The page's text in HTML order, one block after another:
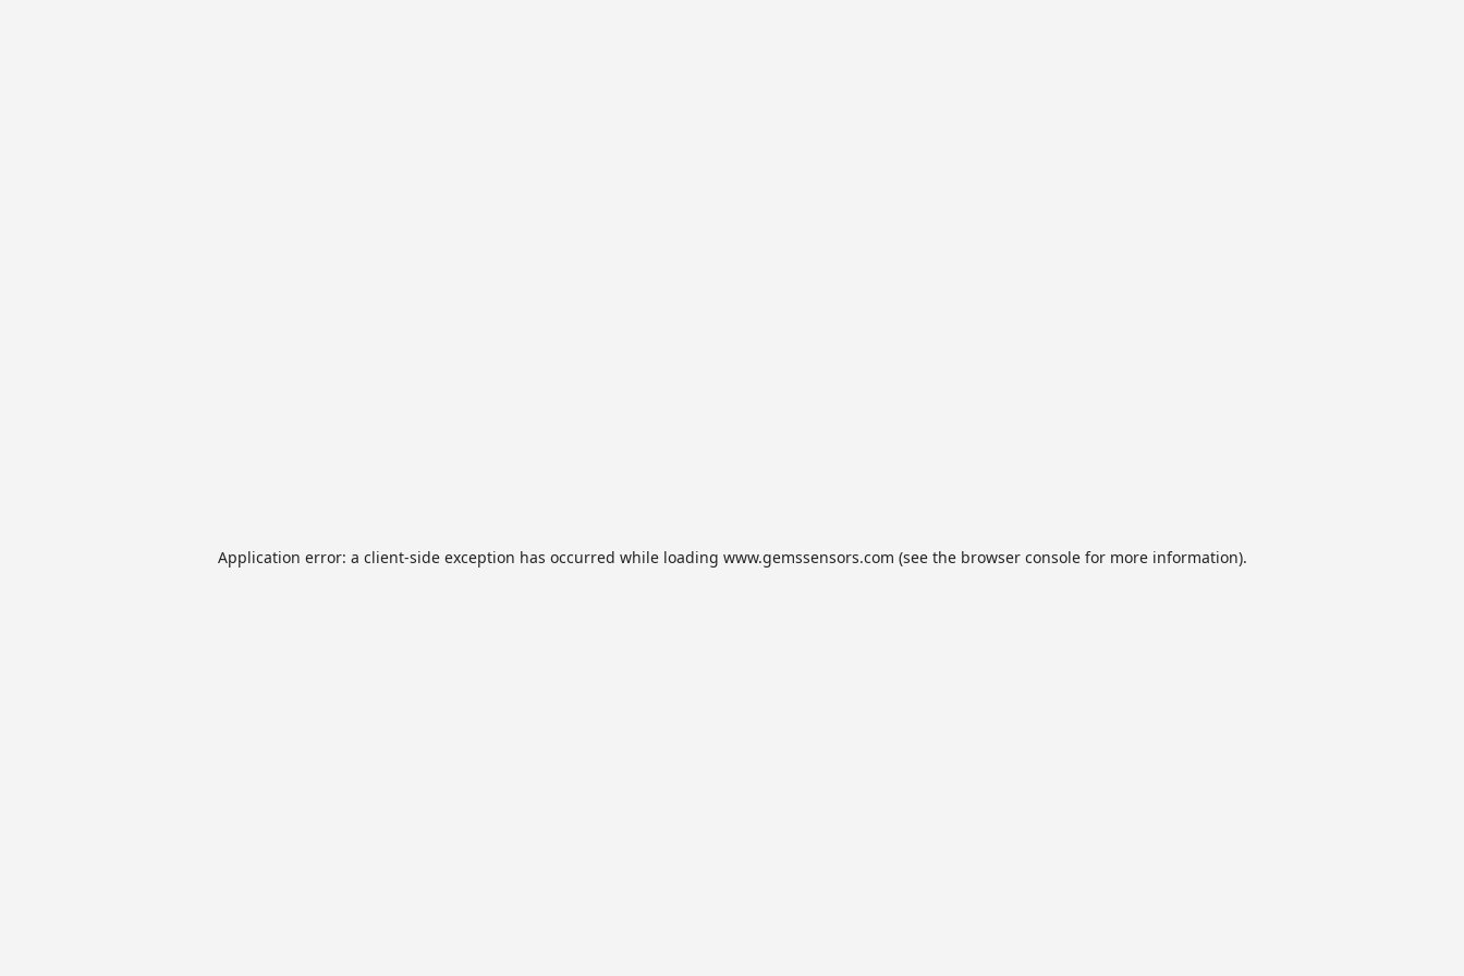
Application error: a client-side exception has occurred while loading www.gemssensors.com (see the browser consolefor more information).